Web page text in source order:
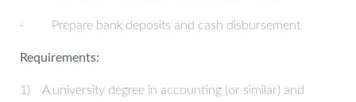
· Prepare bank deposits and cash disbursement
Requirements:
1) A university degree in accounting (or similar) and